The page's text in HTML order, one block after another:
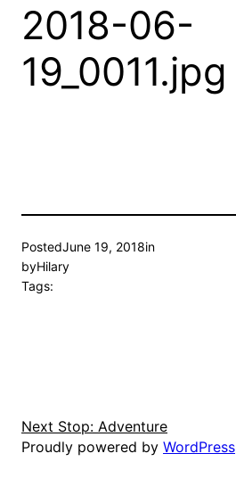
2018-06-
19_0011.jpg
PostedJune 19, 2018in
byHilary
Tags:
Next Stop: Adventure
Proudly powered by WordPress